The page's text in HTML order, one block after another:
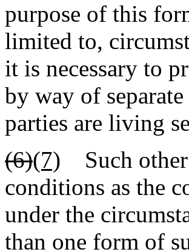
purpose of this
limited to,
it is necessary to
by way of
parties are living
(6)(7) Such other
conditions as the
under the
than one form of